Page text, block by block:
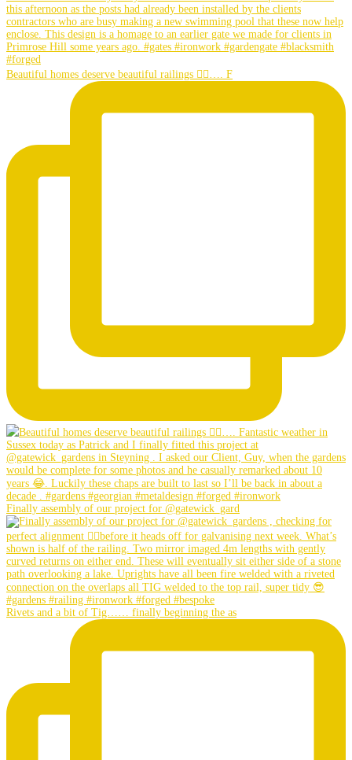
Beautiful homes deserve beautiful railings 👌🏼…. F
Finally assembly of our project for @gatewick_gard
Rivets and a bit of Tig…… finally beginning the as